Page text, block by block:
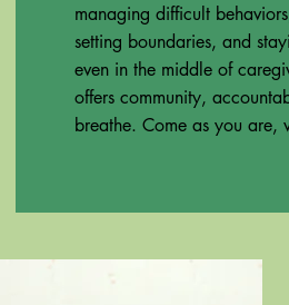
managing difficult
setting boundaries, and
even in the middle of
offers community,
breathe. Come as you are,